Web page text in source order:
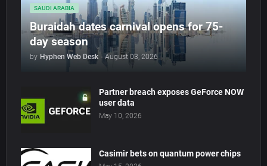
SAUDI ARABIA
Buraidah dates carnival opens for 75-
day season
by Hyphen Web Desk - August 03, 2026
Partner breach exposes GeForce NOW
user data
May 10, 2026
Casimir bets on quantum power chips